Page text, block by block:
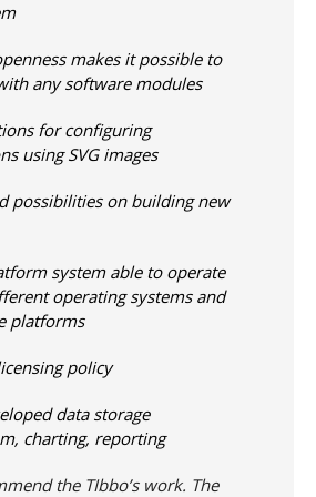
makes it possible to
any software modules
for configuring
using SVG images
possibilities on building new
system able to operate
operating systems and
platforms
policy
data storage
charting, reporting
the TIbbo’s work. The